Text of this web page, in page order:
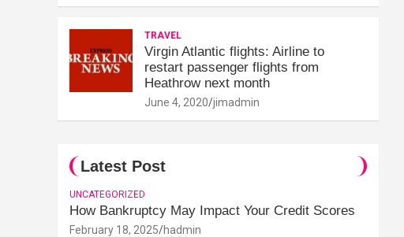
TRAVEL
Virgin Atlantic flights: Airline to
restart passenger flights from
Heathrow next month
June 4, 2020 jimadmin
Latest Post
UNCATEGORIZED
How Bankruptcy May Impact Your Credit Scores
February 18, 2025 hadmin